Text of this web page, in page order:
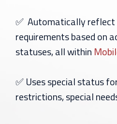
✅ Automatically reflect
requirements based on
statuses, all within
✅Uses special status
restrictions, special